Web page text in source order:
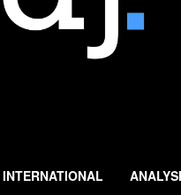
INTERNATIONAL